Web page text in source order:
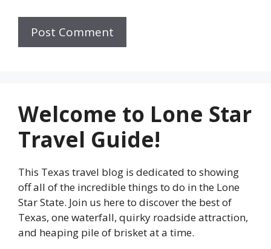
Welcome to Lone Star
Travel Guide!
This Texas travel blog is dedicated to showing
off all of the incredible things to do in the Lone
Star State. Join us here to discover the best of
Texas, one waterfall, quirky roadside attraction,
and heaping pile of brisket at a time.